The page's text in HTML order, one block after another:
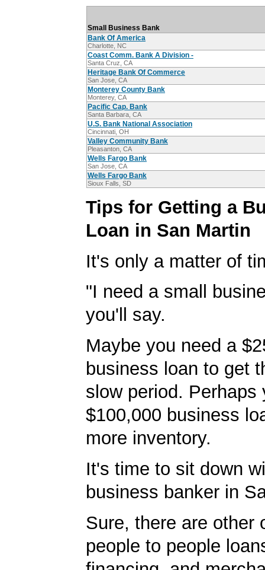
Small Business Bank
Bank Of America
Charlotte, NC
Coast Comm. Bank A Division -
Santa Cruz, CA
Heritage Bank Of Commerce
San Jose, CA
Monterey County Bank
Monterey, CA
Pacific Cap. Bank
Santa Barbara, CA
U.S. Bank National Association
Cincinnati, OH
Valley Community Bank
Pleasanton, CA
Wells Fargo Bank
San Jose, CA
Wells Fargo Bank
Sioux Falls, SD
Tips for Getting a
Loan in San Martin
It's only a matter of
"I need a small
you'll say.
Maybe you need a
business loan to get
slow period. Perhaps
$100,000 business
more inventory.
It's time to sit down
business banker in
Sure, there are other
people to people